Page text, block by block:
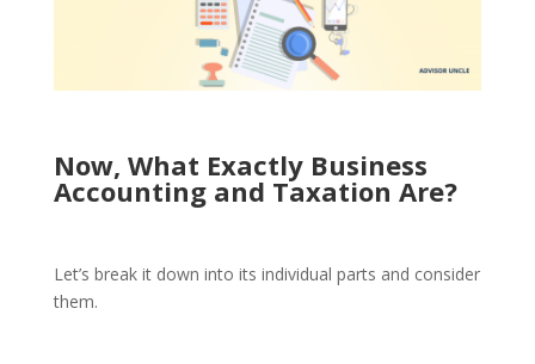
Now, What Exactly Business
Accounting and Taxation Are?
Let’s break it down into its individual parts and consider
them.